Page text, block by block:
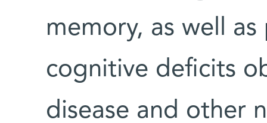
memory, as well
cognitive deficits
disease and other